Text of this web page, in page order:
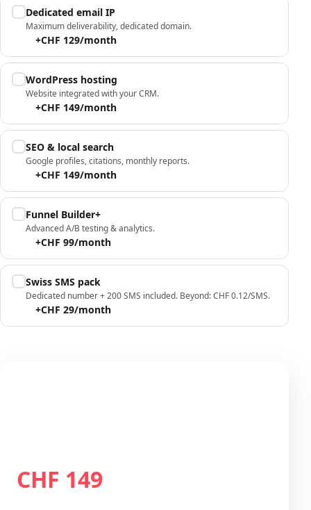
Dedicated email IP
Maximum deliverability, dedicated domain.
+CHF 129/month
WordPress hosting
Website integrated with your CRM.
+CHF 149/month
SEO & local search
Google profiles, citations, monthly reports.
+CHF 149/month
Funnel Builder+
Advanced A/B testing & analytics.
+CHF 99/month
Swiss SMS pack
Dedicated number + 200 SMS included. Beyond: CHF 0.12/SMS.
+CHF 29/month
CHF 149